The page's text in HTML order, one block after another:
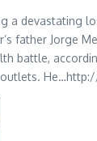
a devastating
father Jorge
battle,